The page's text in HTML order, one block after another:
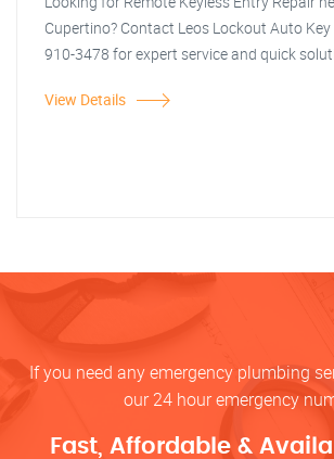
Cupertino? Contact Leos Lockout Auto
910-3478 for expert service and quick
View Details
If you need any emergency plumbing
our 24 hour emergency
Fast, Affordable &